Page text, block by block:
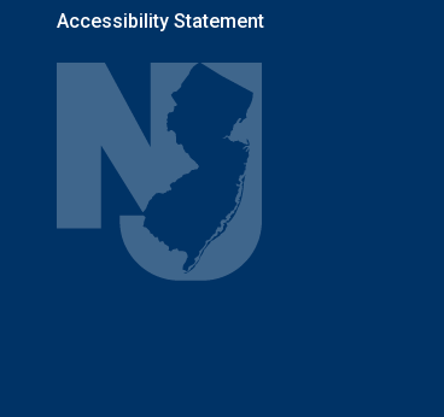
Accessibility Statement